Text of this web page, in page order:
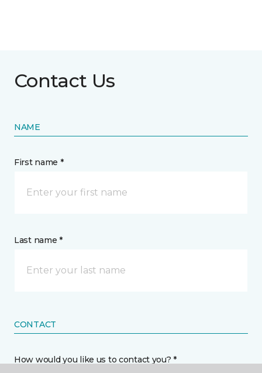
Contact Us
NAME
First name *
Last name *
CONTACT
How would you like us to contact you? *